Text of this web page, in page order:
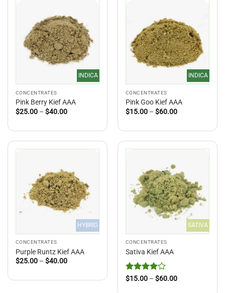
INDICA
CONCENTRATES
Pink Berry Kief AAA
$25.00 – $40.00Price
through
INDICA
CONCENTRATES
Pink Goo Kief AAA
$15.00 – $60.00Price
through
HYBRID
CONCENTRATES
Purple Runtz Kief AAA
$25.00 – $40.00Price
through
SATIVA
CONCENTRATES
Sativa Kief AAA
Rated 4
$15.00 – $60.00Price